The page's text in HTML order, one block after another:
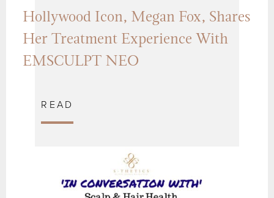
Hollywood Icon, Megan Fox, Shares
Her Treatment Experience With
EMSCULPT NEO
READ